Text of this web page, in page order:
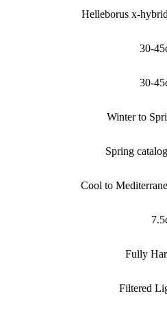
Helleborus x-
30-
30-
Winter to
Spring
Cool to
Fully
Filtered